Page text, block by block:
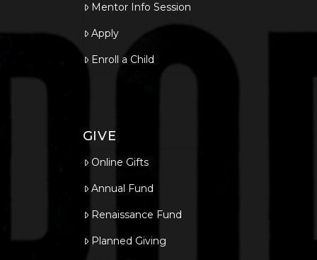
Mentor Info Session
Apply
Enroll a Child
GIVE
Online Gifts
Annual Fund
Renaissance Fund
Planned Giving